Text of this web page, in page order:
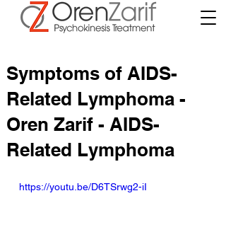
Symptoms of AIDS-
Related Lymphoma -
Oren Zarif - AIDS-
Related Lymphoma
https://youtu.be/D6TSrwg2-iI